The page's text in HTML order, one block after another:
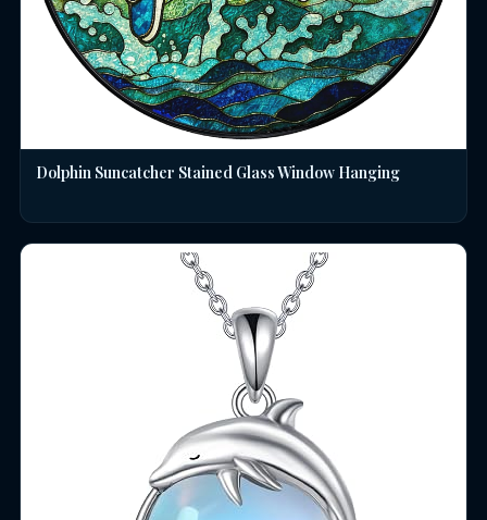
Dolphin Suncatcher Stained Glass Window Hanging